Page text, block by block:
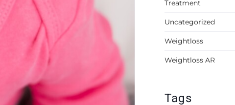
Treatment
Uncategorized
Weightloss
Weightloss AR
Tags